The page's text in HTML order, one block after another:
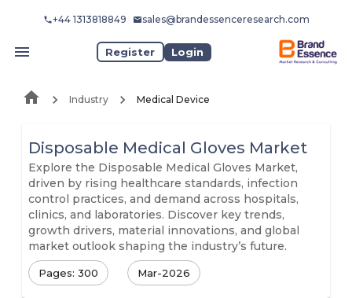
+44 1313818849 sales@brandessenceresearch.com
Register Login
Industry Medical Device
Disposable Medical Gloves Market
Explore the Disposable Medical Gloves Market,
driven by rising healthcare standards, infection
control practices, and demand across hospitals,
clinics, and laboratories. Discover key trends,
growth drivers, material innovations, and global
market outlook shaping the industry’s future.
Pages: 300 Mar-2026